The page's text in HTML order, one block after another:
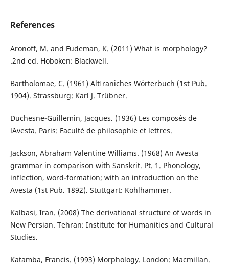
References
Aronoff, M. and Fudeman, K. (2011) What is morphology?
.2nd ed. Hoboken: Blackwell.
Bartholomae, C. (1961) AltIraniches Wörterbuch (1st Pub.
1904). Strassburg: Karl J. Trübner.
Duchesne-Guillemin, Jacques. (1936) Les composés de
l᾽Avesta. Paris: Faculté de philosophie et lettres.
Jackson, Abraham Valentine Williams. (1968) An Avesta
grammar in comparison with Sanskrit. Pt. 1. Phonology,
inflection, word-formation; with an introduction on the
Avesta (1st Pub. 1892). Stuttgart: Kohlhammer.
Kalbasi, Iran. (2008) The derivational structure of words in
New Persian. Tehran: Institute for Humanities and Cultural
Studies.
Katamba, Francis. (1993) Morphology. London: Macmillan.